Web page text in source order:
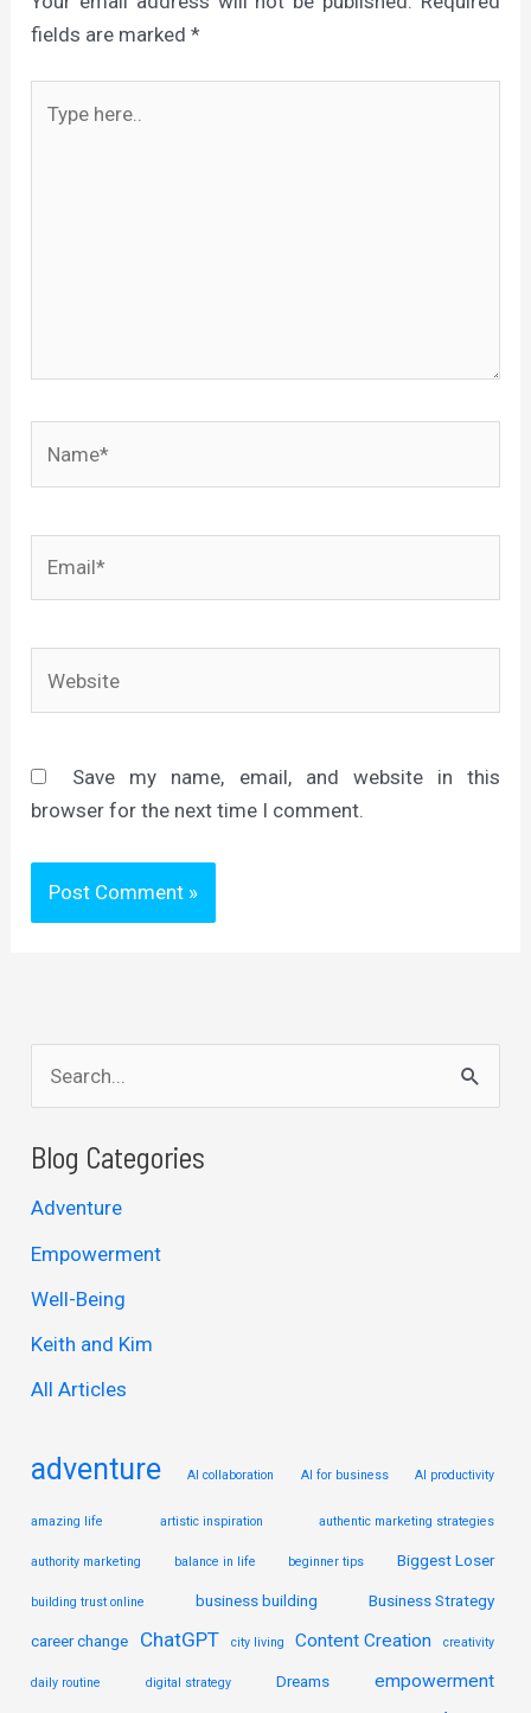
fields are marked*
here..
Save my name, email, and website in this
browser for the next time I comment.
e
a
h
f
o
r
Blog Categories
Adventure
Empowerment
Well-Being
Keith and Kim
All Articles
adventure AI collaboration AI for business AI productivity
amazing life artistic inspiration authentic marketing strategies
authority marketing balance in life beginner tips Biggest Loser
building trust online business building Business Strategy
career change ChatGPT city living Content Creation creativity
daily routine digital strategy Dreams
empowerment